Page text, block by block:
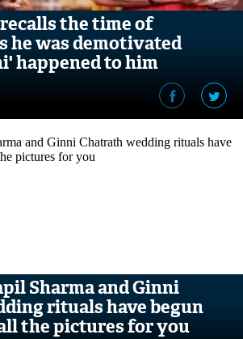
the time of
he was demotivated
happened to him
Sharma and Ginni
rituals have begun
the pictures for you